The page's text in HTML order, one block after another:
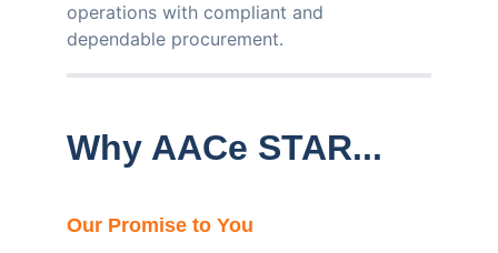
operations with compliant and
dependable procurement.
Why AACe STAR...
Our Promise to You